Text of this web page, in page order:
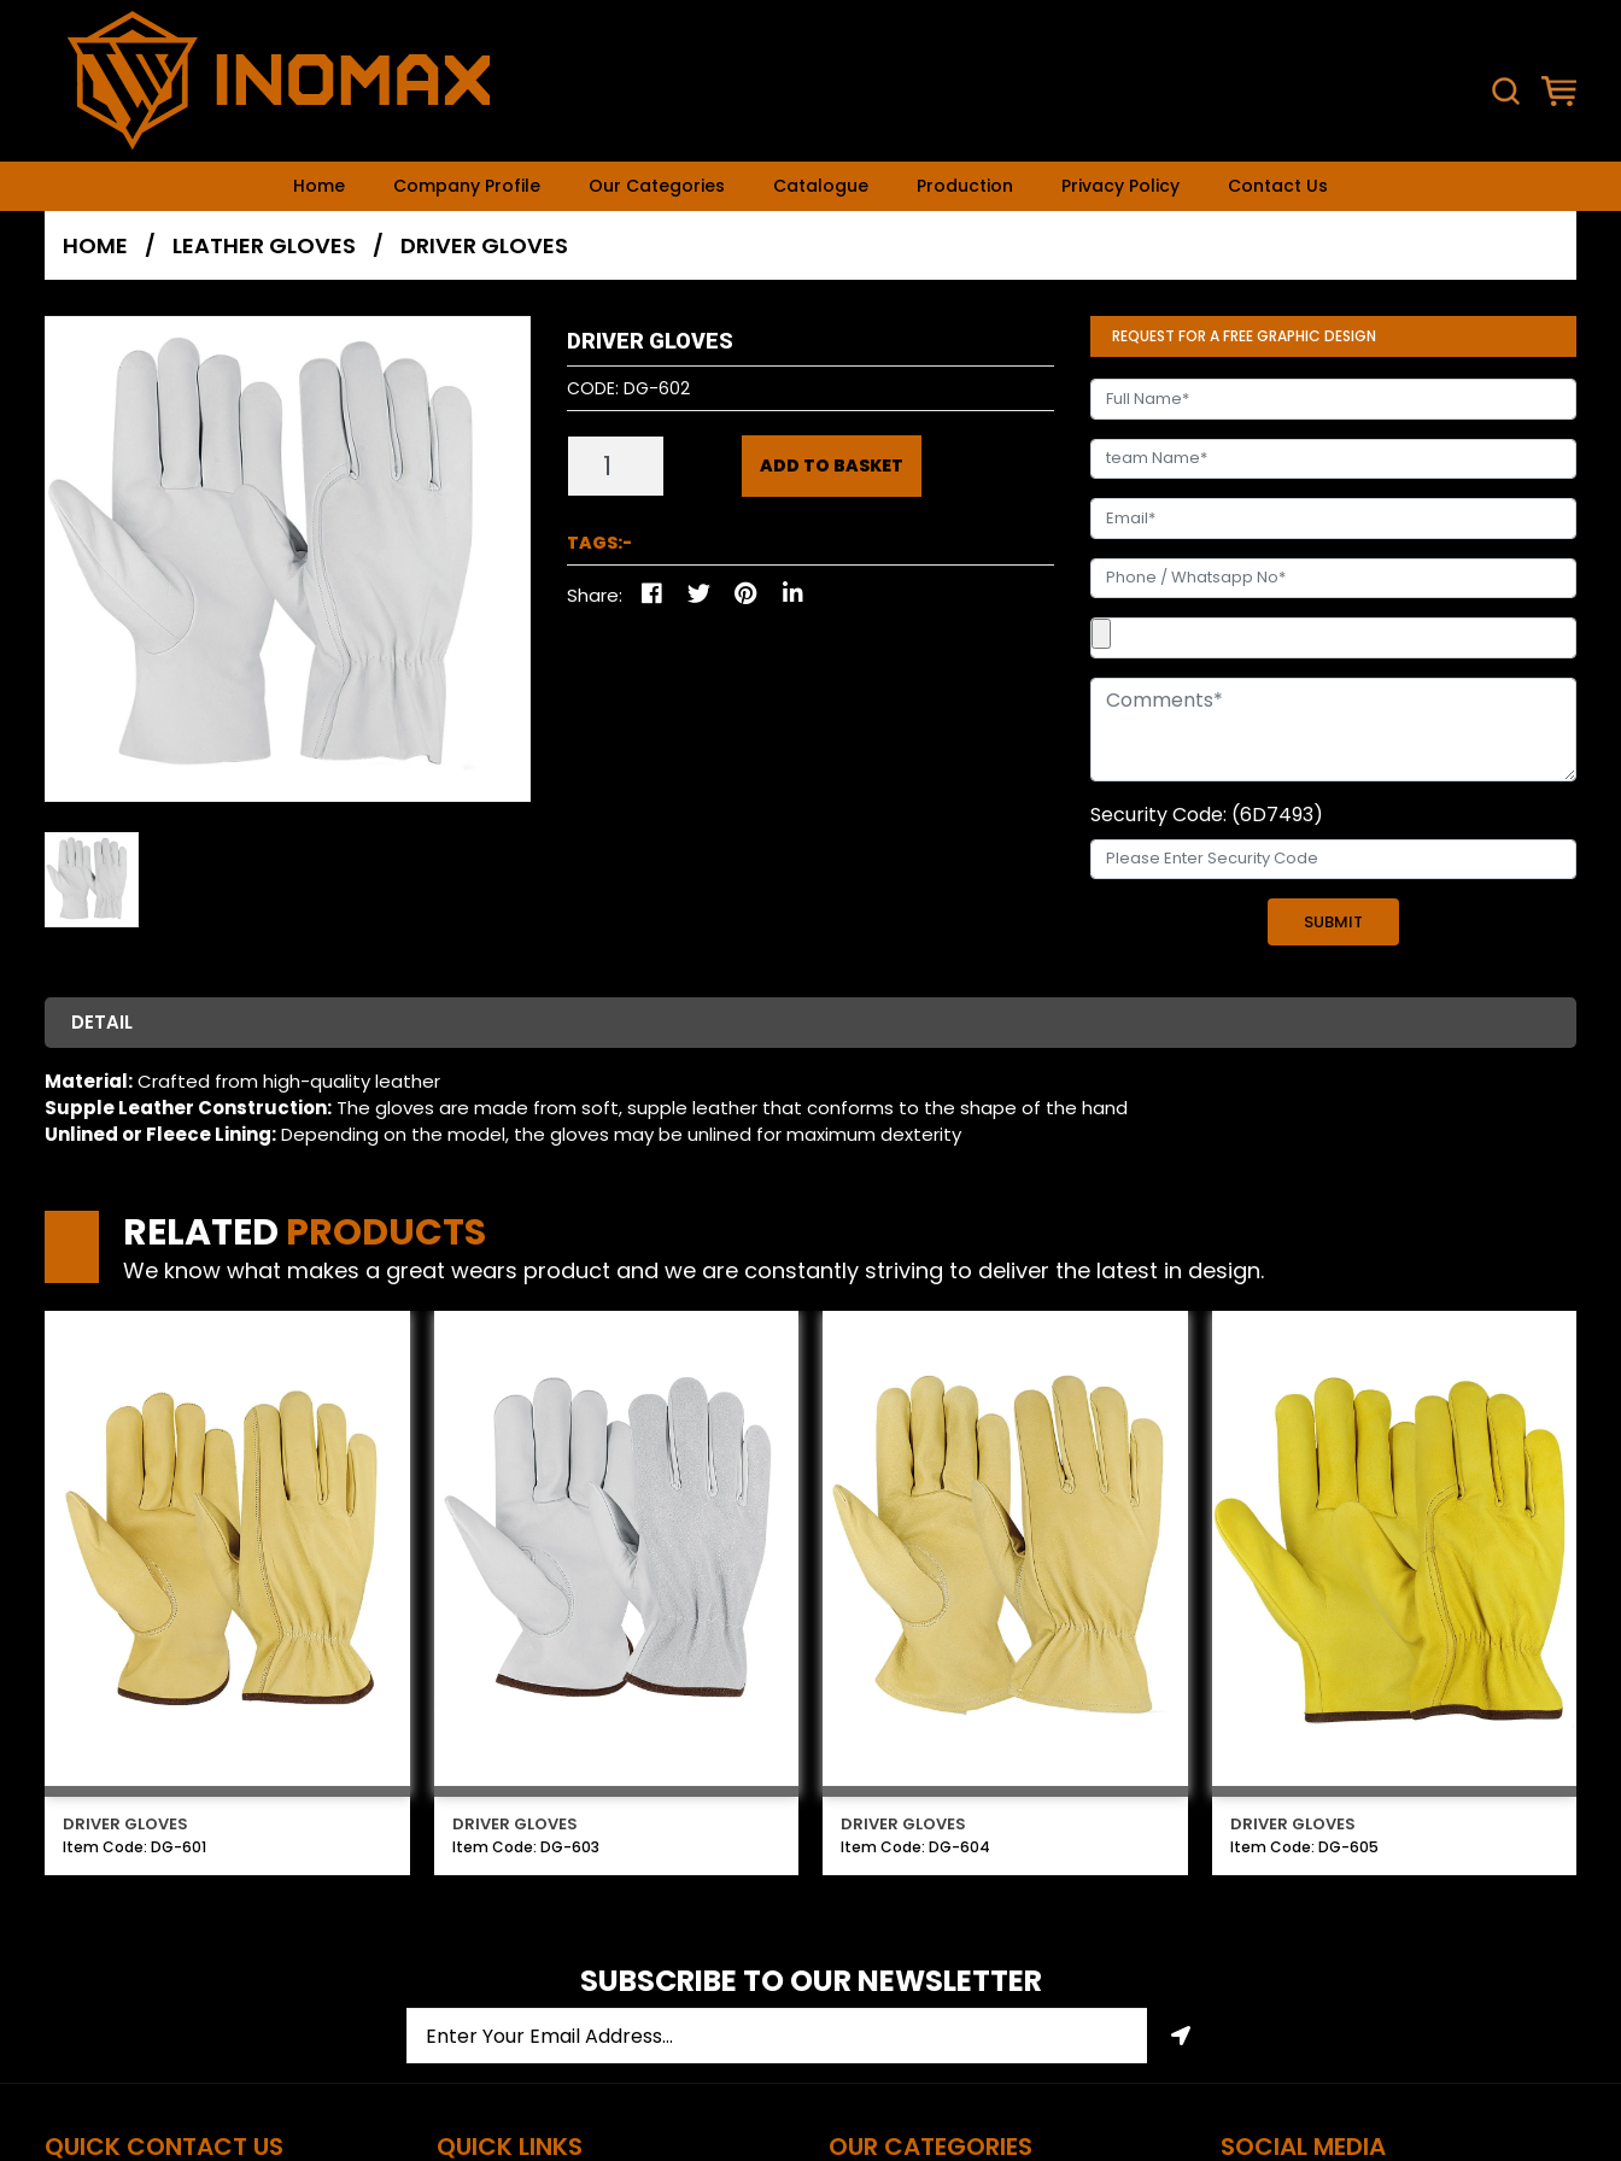
Home Company Profile Our Categories Catalogue Production Privacy Policy Contact Us
HOME / LEATHER GLOVES / DRIVER GLOVES
DRIVER GLOVES
CODE:DG-602
ADD TO BASKET
TAGS:-
Share:
REQUEST FOR A FREE GRAPHIC DESIGN
Security Code: (6D7493)
DETAIL
Material:Crafted from high-quality leather
Supple Leather Construction: The gloves are made from soft, supple leather that conforms to the shape of the hand
Unlined or Fleece Lining:Depending on the model, the gloves may be unlined for maximum dexterity
RELATED PRODUCTS
We know what makes a great wears product and we are constantly striving to deliver the latest in design.
DRIVER GLOVES
Item Code: DG-601
DRIVER GLOVES
Item Code: DG-603
DRIVER GLOVES
Item Code: DG-604
DRIVER GLOVES
Item Code: DG-605
SUBSCRIBE TO OUR NEWSLETTER
QUICK CONTACT US QUICK LINKS OUR CATEGORIES SOCIAL MEDIA